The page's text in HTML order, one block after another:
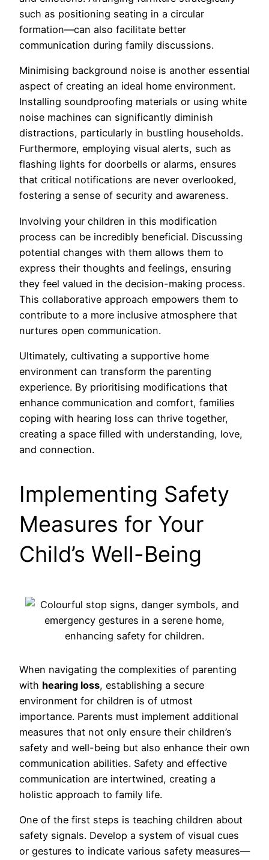
such as positioning seating in a circular
formation—can also facilitate better
communication during family discussions.
Minimising background noise is another essential
aspect of creating an ideal home environment.
Installing soundproofing materials or using white
noise machines can significantly diminish
distractions, particularly in bustling households.
Furthermore, employing visual alerts, such as
flashing lights for doorbells or alarms, ensures
that critical notifications are never overlooked,
fostering a sense of security and awareness.
Involving your children in this modification
process can be incredibly beneficial. Discussing
potential changes with them allows them to
express their thoughts and feelings, ensuring
they feel valued in the decision-making process.
This collaborative approach empowers them to
contribute to a more inclusive atmosphere that
nurtures open communication.
Ultimately, cultivating a supportive home
environment can transform the parenting
experience. By prioritising modifications that
enhance communication and comfort, families
coping with hearing loss can thrive together,
creating a space filled with understanding, love,
and connection.
Implementing Safety
Measures for Your
Child’s Well-Being
When navigating the complexities of parenting
with hearing loss, establishing a secure
environment for children is of utmost
importance. Parents must implement additional
measures that not only ensure their children’s
safety and well-being but also enhance their own
communication abilities. Safety and effective
communication are intertwined, creating a
holistic approach to family life.
One of the first steps is teaching children about
safety signals. Develop a system of visual cues
or gestures to indicate various safety measures—